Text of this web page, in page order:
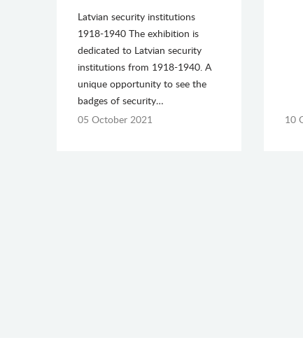
Latvian security institutions
1918-1940 The exhibition is
dedicated to Latvian security
institutions from 1918-1940. A
unique opportunity to see the
badges of security…
05 October 2021
10